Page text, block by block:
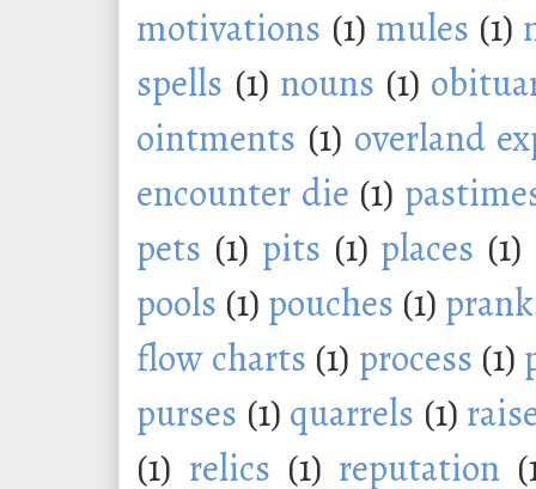
motivations (1) mules (1)
spells (1) nouns (1)
ointments (1) overland
encounter die (1)
pets (1) pits (1) places (1)
pools (1) pouches (1)
flow charts (1) process (1)
purses (1) quarrels (1)
(1) relics (1) reputation